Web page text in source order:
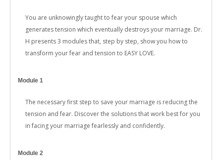
You are unknowingly taught to fear your spouse which
generates tension which eventually destroys your marriage. Dr.
H presents 3 modules that, step by step, show you how to
transform your fear and tension to EASY LOVE.
Module 1
The necessary first step to save your marriage is reducing the
tension and fear. Discover the solutions that work best for you
in facing your marriage fearlessly and confidently.
Module 2